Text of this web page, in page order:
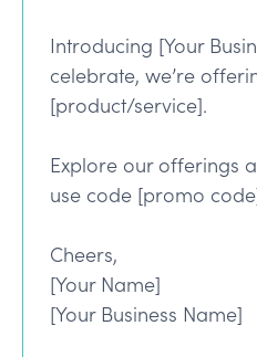
Introducing [Your
celebrate, we’re
[product/service].
Explore our offerings
use code [promo
Cheers,
[Your Name]
[Your Business Name]